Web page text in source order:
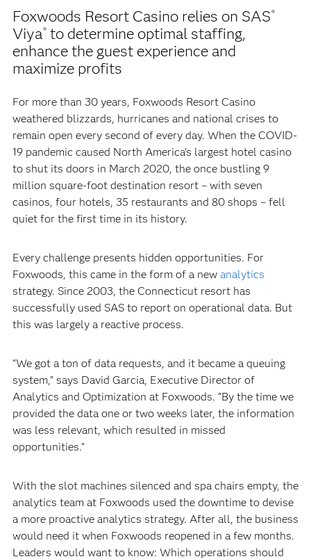
Foxwoods Resort Casino relies on SAS®
Viya® to determine optimal staffing,
enhance the guest experience and
maximize profits
For more than 30 years, Foxwoods Resort Casino
weathered blizzards, hurricanes and national crises to
remain open every second of every day. When the COVID-
19 pandemic caused North America’s largest hotel casino
to shut its doors in March 2020, the once bustling 9
million square-foot destination resort – with seven
casinos, four hotels, 35 restaurants and 80 shops – fell
quiet for the first time in its history.
Every challenge presents hidden opportunities. For
Foxwoods, this came in the form of a new analytics
strategy. Since 2003, the Connecticut resort has
successfully used SAS to report on operational data. But
this was largely a reactive process.
“We got a ton of data requests, and it became a queuing
system,” says David Garcia, Executive Director of
Analytics and Optimization at Foxwoods. “By the time we
provided the data one or two weeks later, the information
was less relevant, which resulted in missed
opportunities.”
With the slot machines silenced and spa chairs empty, the
analytics team at Foxwoods used the downtime to devise
a more proactive analytics strategy. After all, the business
would need it when Foxwoods reopened in a few months.
Leaders would want to know: Which operations should